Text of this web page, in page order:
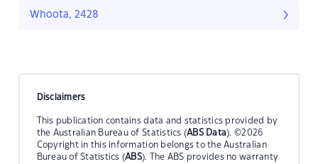
Whoota, 2428
Disclaimers
This publication contains data and statistics provided by
the Australian Bureau of Statistics (ABS Data). ©2026
Copyright in this information belongs to the Australian
Bureau of Statistics (ABS). The ABS provides no warranty